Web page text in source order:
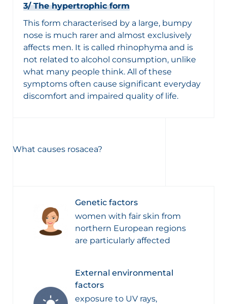
3/ The hypertrophic form
This form characterised by a large, bumpy
nose is much rarer and almost exclusively
affects men. It is called rhinophyma and is
not related to alcohol consumption, unlike
what many people think. All of these
symptoms often cause significant everyday
discomfort and impaired quality of life.
What causes rosacea?
Genetic factors
women with fair skin from
northern European regions
are particularly affected
External environmental
factors
exposure to UV rays,